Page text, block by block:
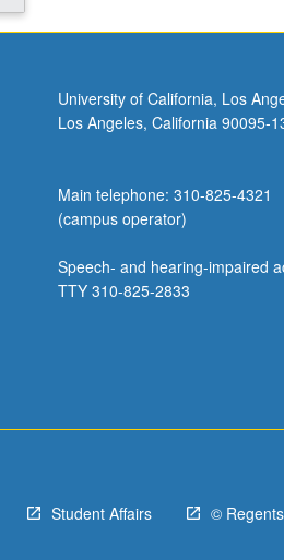
University of California, Los
Los Angeles, California 90095-
Main telephone: 310-825-4321
(campus operator)
Speech- and hearing-impaired
TTY 310-825-2833
Student Affairs ©